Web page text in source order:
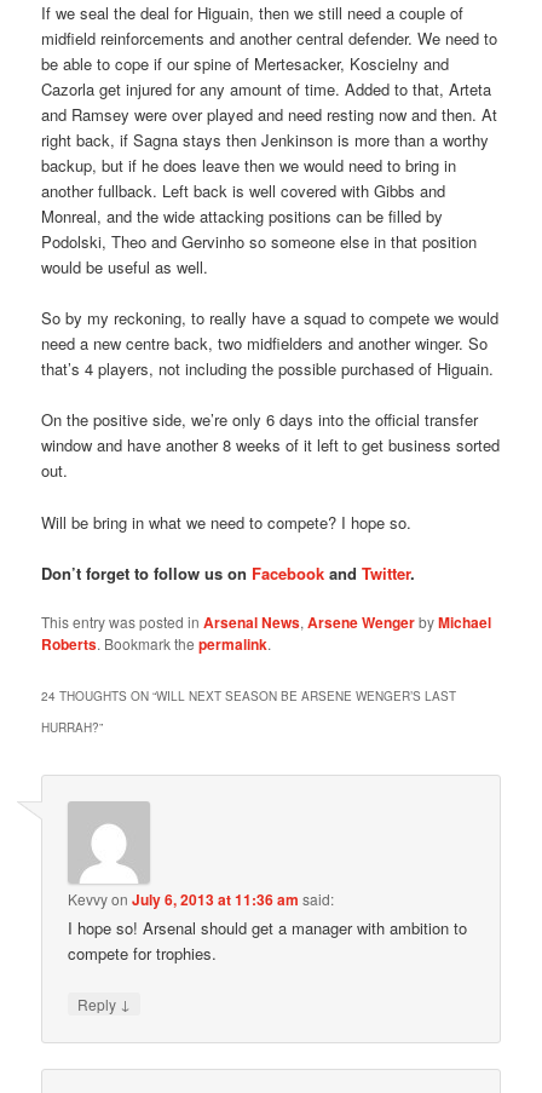
If we seal the deal for Higuain, then we still need a couple of
midfield reinforcements and another central defender. We need to
be able to cope if our spine of Mertesacker, Koscielny and
Cazorla get injured for any amount of time. Added to that, Arteta
and Ramsey were over played and need resting now and then. At
right back, if Sagna stays then Jenkinson is more than a worthy
backup, but if he does leave then we would need to bring in
another fullback. Left back is well covered with Gibbs and
Monreal, and the wide attacking positions can be filled by
Podolski, Theo and Gervinho so someone else in that position
would be useful as well.
So by my reckoning, to really have a squad to compete we would
need a new centre back, two midfielders and another winger. So
that’s 4 players, not including the possible purchased of Higuain.
On the positive side, we’re only 6 days into the official transfer
window and have another 8 weeks of it left to get business sorted
out.
Will be bring in what we need to compete? I hope so.
Don’t forget to follow us on Facebook andTwitter.
This entry was posted inArsenal News,Arsene WengerbyMichael
Roberts. Bookmark thepermalink.
24 THOUGHTS ON “WILL NEXT SEASON BE ARSENE WENGER’S LAST
HURRAH?”
KevvyonJuly 6, 2013 at 11:36 am said:
I hope so! Arsenal should get a manager with ambition to
compete for trophies.
Reply ↓